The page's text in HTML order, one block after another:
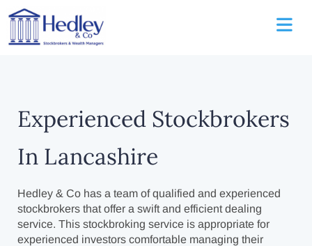
Experienced Stockbrokers
In Lancashire
Hedley & Co has a team of qualified and experienced
stockbrokers that offer a swift and efficient dealing
service. This stockbroking service is appropriate for
experienced investors comfortable managing their